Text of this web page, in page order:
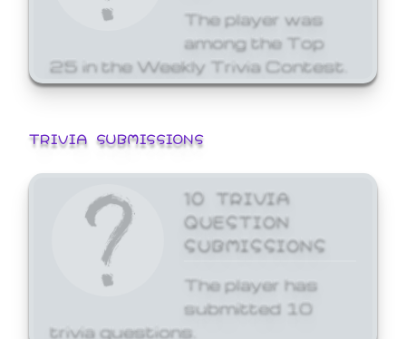
The player was
among the Top
25 in the Weekly Trivia Contest.
TRIVIA SUBMISSIONS
10 TRIVIA
QUESTION
SUBMISSIONS
The player has
submitted 10
trivia questions.